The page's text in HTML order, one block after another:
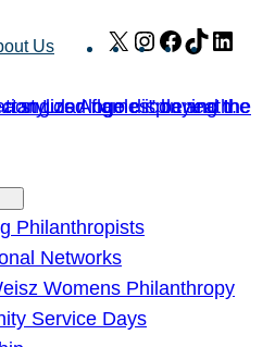
Us X Instagram
Facebook
TikTok
Philanthropists
Networks
Womens Philanthropy
Service Days